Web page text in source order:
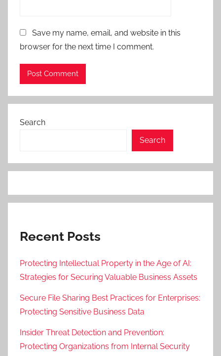
Save my name, email, and website in this
browser for the next time I comment.
Search
Search
Recent Posts
Protecting Intellectual Property in the Age of AI:
Strategies for Securing Valuable Business Assets
Secure File Sharing Best Practices for Enterprises:
Protecting Sensitive Business Data
Insider Threat Detection and Prevention:
Protecting Organizations from Internal Security